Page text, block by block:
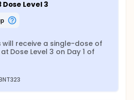
Dose Level 3
will receive a single-dose of
Dose Level 3 on Day 1 of